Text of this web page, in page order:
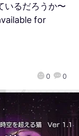
0 0
いるだろうか〜
for